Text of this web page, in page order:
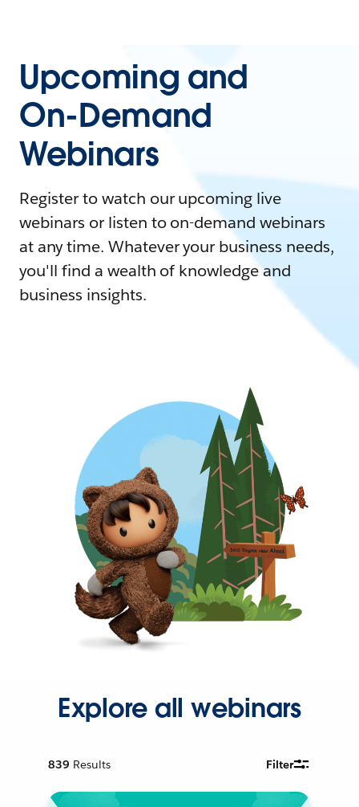
Upcoming and
On-Demand
Webinars
Register to watch our upcoming live
webinars or listen to on-demand webinars
at any time. Whatever your business needs,
you'll find a wealth of knowledge and
business insights.
Explore all webinars
839 Results Filter